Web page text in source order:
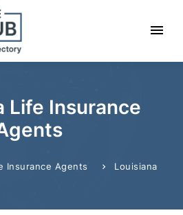
Life Insurance
Insurance Agents Louisiana